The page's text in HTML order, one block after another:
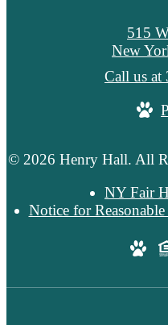
© 2026 Henry Hall. All
NY Fair
Notice for
515
New
Call us at